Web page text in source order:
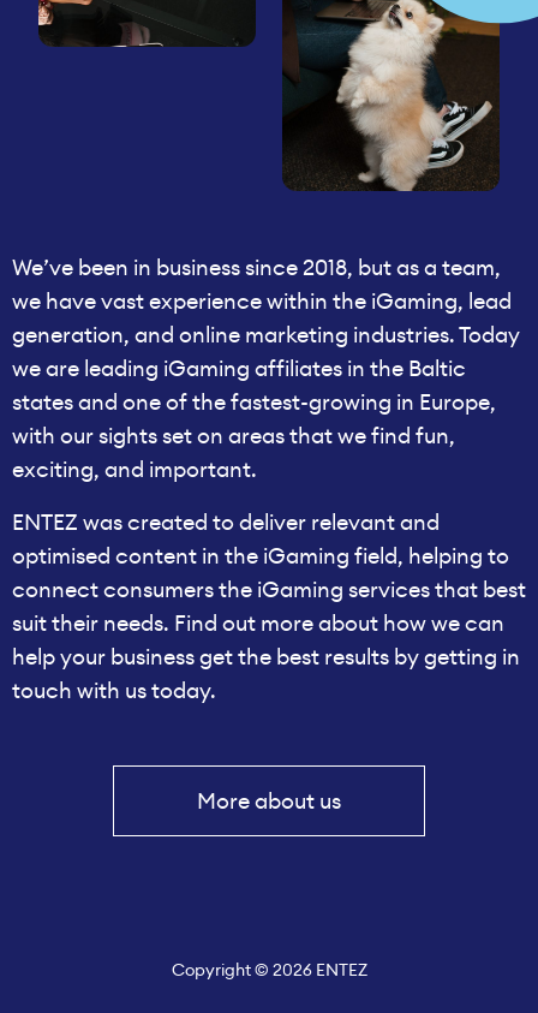
We’ve been in business since 2018, but as a team,
we have vast experience within the iGaming, lead
generation, and online marketing industries. Today
we are leading iGaming affiliates in the Baltic
states and one of the fastest-growing in Europe,
with our sights set on areas that we find fun,
exciting, and important.
ENTEZ was created to deliver relevant and
optimised content in the iGaming field, helping to
connect consumers the iGaming services that best
suit their needs. Find out more about how we can
help your business get the best results by getting in
touch with us today.
More about us
Copyright © 2026 ENTEZ